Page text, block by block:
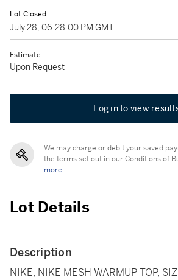
Lot Closed
July 28, 06:28:00 PM GMT
Estimate
Upon Request
Log in to view
We may charge or debit your saved
the terms set out in our Conditions of
more.
Lot Details
Description
NIKE, NIKE MESH WARMUP TOP,